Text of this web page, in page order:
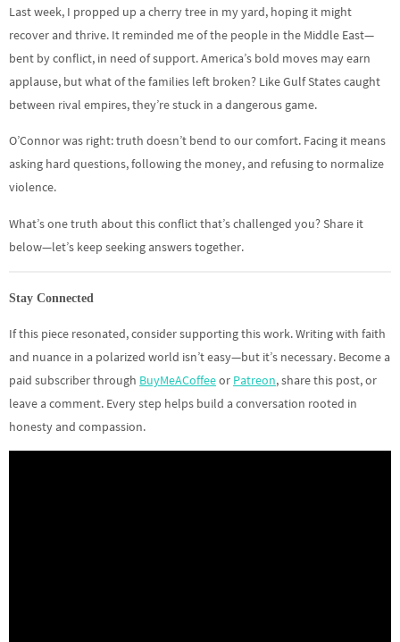
Last week, I propped up a cherry tree in my yard, hoping it might
recover and thrive. It reminded me of the people in the Middle East—
bent by conflict, in need of support. America’s bold moves may earn
applause, but what of the families left broken? Like Gulf States caught
between rival empires, they’re stuck in a dangerous game.
O’Connor was right: truth doesn’t bend to our comfort. Facing it means
asking hard questions, following the money, and refusing to normalize
violence.
What’s one truth about this conflict that’s challenged you? Share it
below—let’s keep seeking answers together.
Stay Connected
If this piece resonated, consider supporting this work. Writing with faith
and nuance in a polarized world isn’t easy—but it’s necessary. Become a
paid subscriber through BuyMeACoffeeor Patreon, share this post, or
leave a comment. Every step helps build a conversation rooted in
honesty and compassion.